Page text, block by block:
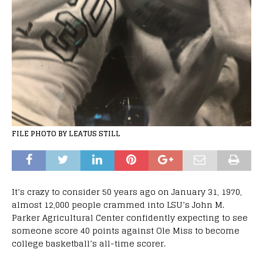
FILE PHOTO BY LEATUS STILL
It’s crazy to consider 50 years ago on January 31, 1970,
almost 12,000 people crammed into LSU’s John M.
Parker Agricultural Center confidently expecting to see
someone score 40 points against Ole Miss to become
college basketball’s all-time scorer.